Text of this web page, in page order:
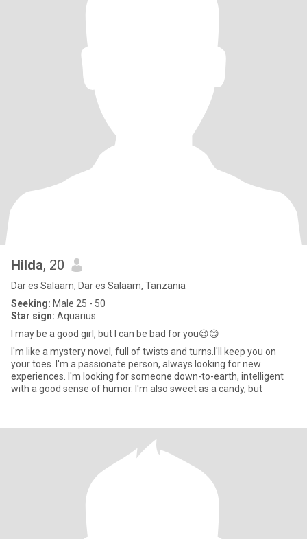
Hilda, 20
Dar es Salaam, Dar es Salaam, Tanzania
Seeking: Male 25 - 50
Star sign: Aquarius
I may be a good girl, but I can be bad for you😉😊
I'm like a mystery novel, full of twists and turns.I'll keep you on
your toes. I'm a passionate person, always looking for new
experiences. I'm looking for someone down-to-earth, intelligent
with a good sense of humor. I'm also sweet as a candy, but